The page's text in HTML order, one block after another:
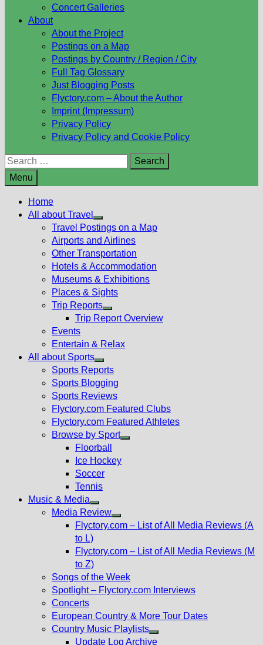
Concert Galleries
About
About the Project
Postings on a Map
Postings by Country / Region / City
Full Tag Glossary
Just Blogging Posts
Flyctory.com – About the Author
Imprint (Impressum)
Privacy Policy
Privacy Policy and Cookie Policy
Search
for:
Menu
Home
All about Travel
Show
sub
menu
Travel Postings on a Map
Airports and Airlines
Other Transportation
Hotels & Accommodation
Museums & Exhibitions
Places & Sights
Trip Reports
Show
menu
Trip Report Overview
Events
Entertain & Relax
All about Sports
Show
sub
menu
Sports Reports
Sports Blogging
Sports Reviews
Flyctory.com Featured Clubs
Flyctory.com Featured Athletes
Browse by Sport
Floorball
Ice Hockey
Soccer
Tennis
Music & Media
Show
sub
Media Review
Show
menu
Flyctory.com – List of All Media Reviews (A
to L)
Flyctory.com – List of All Media Reviews (M
to Z)
Songs of the Week
Spotlight – Flyctory.com Interviews
Concerts
European Country & More Tour Dates
Country Music Playlists
Show
Update Log Archive